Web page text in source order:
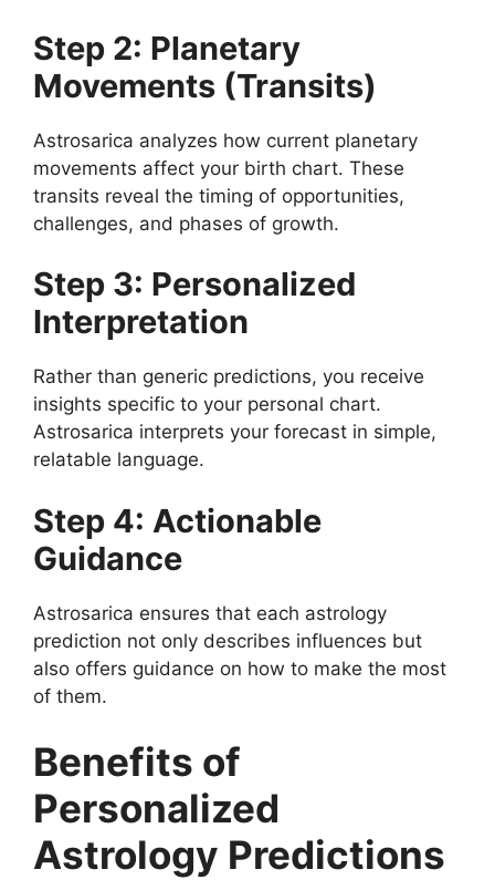
Step 2: Planetary
Movements (Transits)
Astrosarica analyzes how current planetary
movements affect your birth chart. These
transits reveal the timing of opportunities,
challenges, and phases of growth.
Step 3: Personalized
Interpretation
Rather than generic predictions, you receive
insights specific to your personal chart.
Astrosarica interprets your forecast in simple,
relatable language.
Step 4: Actionable
Guidance
Astrosarica ensures that each astrology
prediction not only describes influences but
also offers guidance on how to make the most
of them.
Benefits of
Personalized
Astrology Predictions